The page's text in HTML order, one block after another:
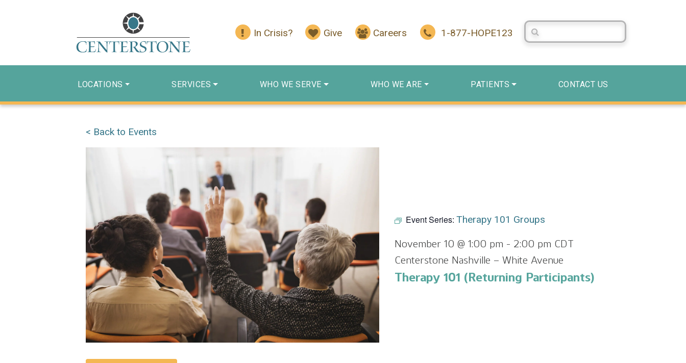
In Crisis? Give Careers 1-877-HOPE123
Search Centerstone
LOCATIONS SERVICES WHO WE SERVE WHO WE ARE PATIENTS CONTACT US
< Back to Events
Event Series:Therapy 101 Groups
November 10 @ 1:00 pm - 2:00 pm CDT
Centerstone Nashville – White Avenue
Therapy 101 (Returning Participants)